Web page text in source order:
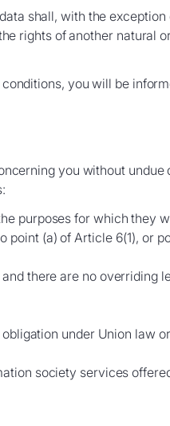
shall, with the
rights of another natural
you will be
you without
purposes for which they
(a) of Article 6(1), or
there are no
under Union law
society services